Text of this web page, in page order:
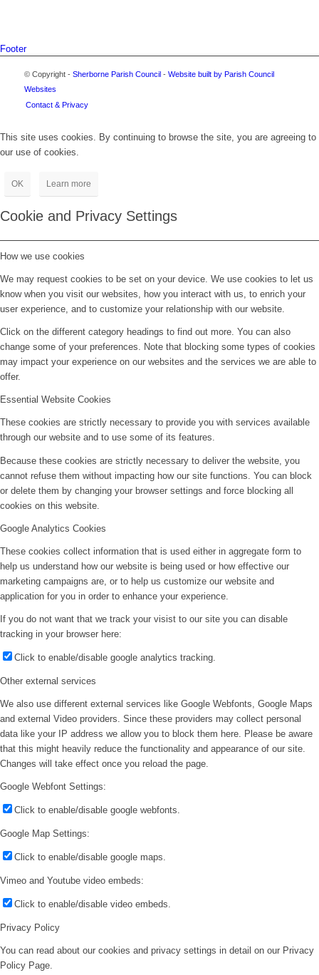
Footer
© Copyright - Sherborne Parish Council- Website built by Parish Council
Websites
Contact & Privacy
This site uses cookies. By continuing to browse the site, you are agreeing to
our use of cookies.
OK Learn more
Cookie and Privacy Settings
How we use cookies
We may request cookies to be set on your device. We use cookies to let us
know when you visit our websites, how you interact with us, to enrich your
user experience, and to customize your relationship with our website.
Click on the different category headings to find out more. You can also
change some of your preferences. Note that blocking some types of cookies
may impact your experience on our websites and the services we are able to
offer.
Essential Website Cookies
These cookies are strictly necessary to provide you with services available
through our website and to use some of its features.
Because these cookies are strictly necessary to deliver the website, you
cannot refuse them without impacting how our site functions. You can block
or delete them by changing your browser settings and force blocking all
cookies on this website.
Google Analytics Cookies
These cookies collect information that is used either in aggregate form to
help us understand how our website is being used or how effective our
marketing campaigns are, or to help us customize our website and
application for you in order to enhance your experience.
If you do not want that we track your visist to our site you can disable
tracking in your browser here:
Click to enable/disable google analytics tracking.
Other external services
We also use different external services like Google Webfonts, Google Maps
and external Video providers. Since these providers may collect personal
data like your IP address we allow you to block them here. Please be aware
that this might heavily reduce the functionality and appearance of our site.
Changes will take effect once you reload the page.
Google Webfont Settings:
Click to enable/disable google webfonts.
Google Map Settings:
Click to enable/disable google maps.
Vimeo and Youtube video embeds:
Click to enable/disable video embeds.
Privacy Policy
You can read about our cookies and privacy settings in detail on our Privacy
Policy Page.